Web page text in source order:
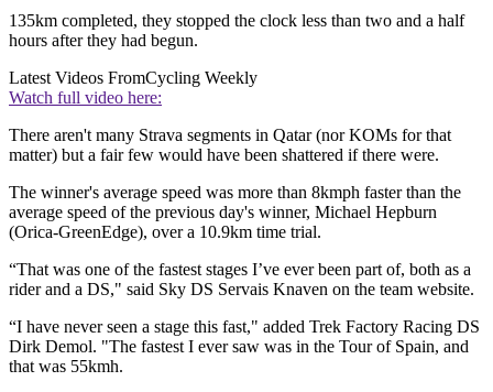
135km completed, they stopped the clock less than two and a half
hours after they had begun.
Latest Videos FromCycling Weekly
Watch full video here:
There aren't many Strava segments in Qatar (nor KOMs for that
matter) but a fair few would have been shattered if there were.
The winner's average speed was more than 8kmph faster than the
average speed of the previous day's winner, Michael Hepburn
(Orica-GreenEdge), over a 10.9km time trial.
“That was one of the fastest stages I’ve ever been part of, both as a
rider and a DS," said Sky DS Servais Knaven on the team website.
“I have never seen a stage this fast," added Trek Factory Racing DS
Dirk Demol. "The fastest I ever saw was in the Tour of Spain, and
that was 55kmh.